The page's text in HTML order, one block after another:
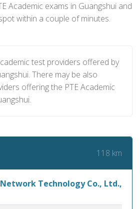
Academic exams in Guangshui and
within a couple of minutes.
test providers offered by
There may be also
offering the PTE Academic
118 km
Technology Co., Ltd.,